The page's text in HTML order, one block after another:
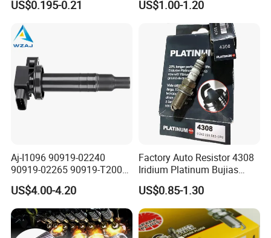
US$0.195-0.21 US$1.00-1.20
Aj-I1096 90919-02240
90919-02265 90919-T2003
90080-19021 90919-02229
6731306 1788304 UF316
Adt31494c Gn10312
5c1293 Auto Parts Ignition
Coil
US$4.00-4.20
Factory Auto Resistor 4308
Iridium Platinum Bujias
Spark Plugs for Car
US$0.85-1.30